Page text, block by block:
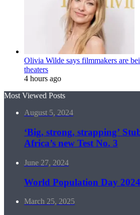
Olivia Wilde says filmmakers are
theaters
4 hours ago
Most Viewed Posts
August 5, 2024
‘Big, strong, strapping’
Africa’s new Test No. 3
June 27, 2024
World Population Day 2024
March 25, 2025